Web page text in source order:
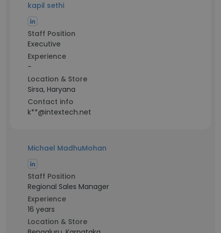
kapil sethi
Staff Position
Executive
Experience
-
Location & Store
Sirsa, Haryana
Contact info
k**@intextech.net
Michael MadhuMohan
Staff Position
Regional Sales Manager
Experience
16 years
Location & Store